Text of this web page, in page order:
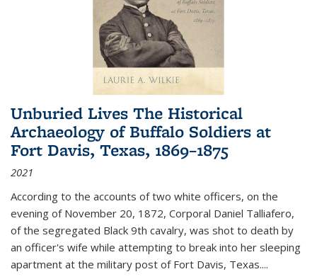
Unburied Lives The Historical
Archaeology of Buffalo Soldiers at
Fort Davis, Texas, 1869–1875
2021
According to the accounts of two white officers, on the
evening of November 20, 1872, Corporal Daniel Talliafero,
of the segregated Black 9th cavalry, was shot to death by
an officer's wife while attempting to break into her sleeping
apartment at the military post of Fort Davis, Texas....